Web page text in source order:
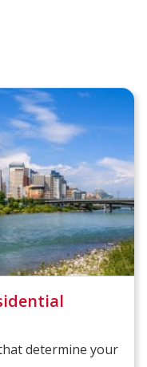
determine your